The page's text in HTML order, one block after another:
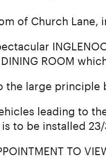
of Church Lane,
ROOM
large principle
leading to
is to be installed 23/
TO